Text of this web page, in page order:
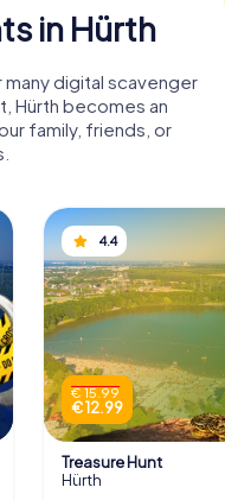
in Hürth
digital scavenger
Hürth becomes an
family, friends, or
4.4
€ 15.99
€ 12.99
Treasure Hunt
Hürth